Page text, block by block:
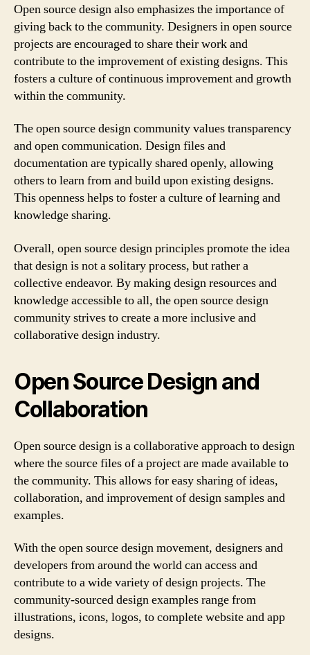
Open source design also emphasizes the importance of
giving back to the community. Designers in open source
projects are encouraged to share their work and
contribute to the improvement of existing designs. This
fosters a culture of continuous improvement and growth
within the community.
The open source design community values transparency
and open communication. Design files and
documentation are typically shared openly, allowing
others to learn from and build upon existing designs.
This openness helps to foster a culture of learning and
knowledge sharing.
Overall, open source design principles promote the idea
that design is not a solitary process, but rather a
collective endeavor. By making design resources and
knowledge accessible to all, the open source design
community strives to create a more inclusive and
collaborative design industry.
Open Source Design and
Collaboration
Open source design is a collaborative approach to design
where the source files of a project are made available to
the community. This allows for easy sharing of ideas,
collaboration, and improvement of design samples and
examples.
With the open source design movement, designers and
developers from around the world can access and
contribute to a wide variety of design projects. The
community-sourced design examples range from
illustrations, icons, logos, to complete website and app
designs.